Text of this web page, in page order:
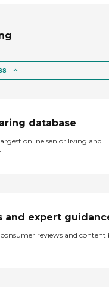
database
online senior living and
and expert
reviews and content